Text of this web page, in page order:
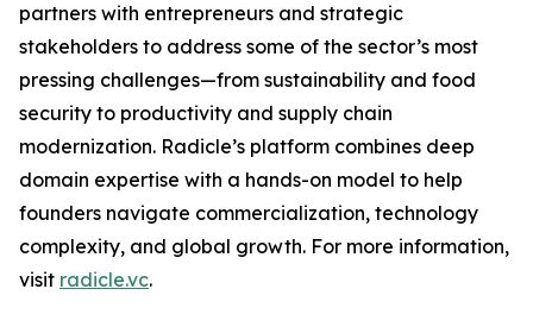
partners with entrepreneurs and strategic
stakeholders to address some of the sector’s most
pressing challenges—from sustainability and food
security to productivity and supply chain
modernization. Radicle’s platform combines deep
domain expertise with a hands-on model to help
founders navigate commercialization, technology
complexity, and global growth. For more information,
visit radicle.vc.